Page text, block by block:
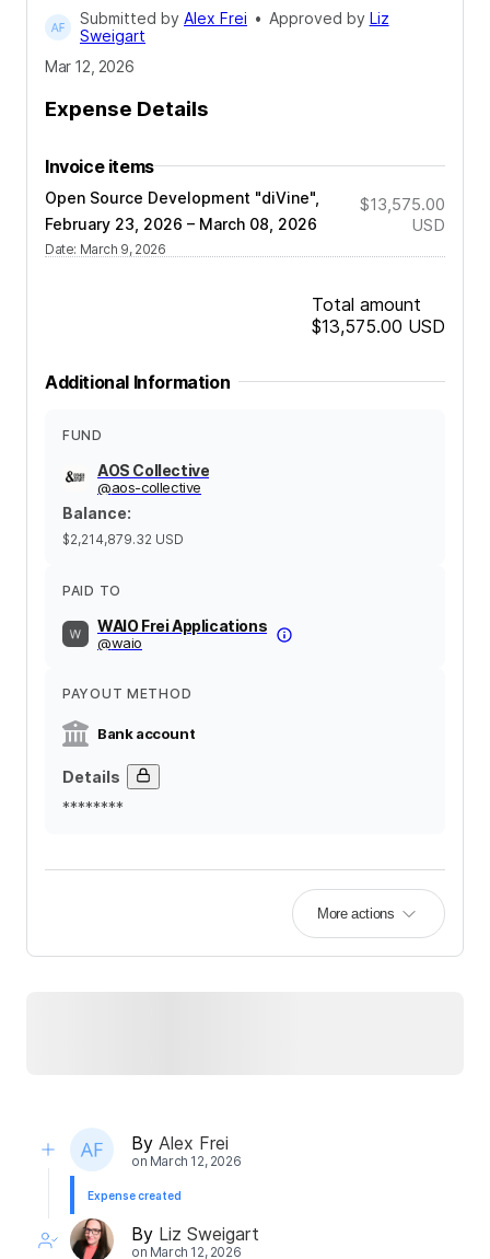
Submitted by Alex Frei • Approved by Liz
Sweigart
Mar 12, 2026
Expense Details
Invoice items
Open Source Development "diVine",
February 23, 2026 – March 08, 2026
Date: March 9, 2026
$13,575.00
USD
Total amount
$13,575.00 USD
Additional Information
FUND
AOS Collective
@aos-collective
Balance:
$2,214,879.32 USD
PAID TO
WAIO Frei Applications
@waio
PAYOUT METHOD
Bank account
Details
********
More actions
By Alex Frei
on March 12, 2026
Expense created
By Liz Sweigart
on March 12, 2026